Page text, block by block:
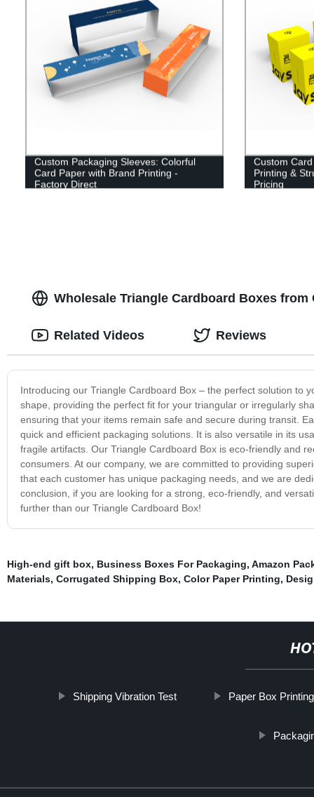
Custom Packaging Sleeves: Colorful
Card Paper with Brand Printing -
Factory Direct
Custom
Printing &
Pricing
Wholesale Triangle Cardboard Boxes
Introducing our Triangle Cardboard Box – the perfect solution to
shape, providing the perfect fit for your triangular or irregularly
ensuring that your items remain safe and secure during transit.
quick and efficient packaging solutions. It is also versatile in its
fragile artifacts. Our Triangle Cardboard Box is eco-friendly and
consumers. At our company, we are committed to providing
that each customer has unique packaging needs, and we are
conclusion, if you are looking for a strong, eco-friendly, and
further than our Triangle Cardboard Box!
Related Videos Reviews
High-end gift box, Business Boxes For Packaging, Amazon
Materials, Corrugated Shipping Box, Color Paper Printing,
Shipping Vibration Test Paper Box Printing